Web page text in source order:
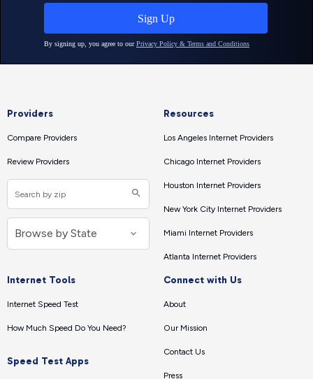
Providers
Compare Providers
Review Providers
Resources
Los Angeles Internet Providers
Chicago Internet Providers
Houston Internet Providers
New York City Internet Providers
Miami Internet Providers
Atlanta Internet Providers
Internet Tools
Internet Speed Test
How Much Speed Do You Need?
Speed Test Apps
Connect with Us
About
Our Mission
Contact Us
Press